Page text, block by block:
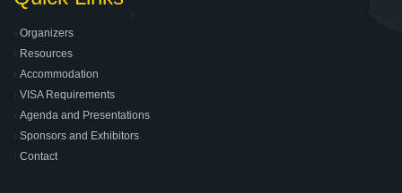
Organizers
Resources
Accommodation
VISA Requirements
Agenda and Presentations
Sponsors and Exhibitors
Contact